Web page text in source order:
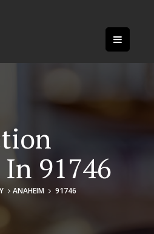
91746
ANAHEIM 91746